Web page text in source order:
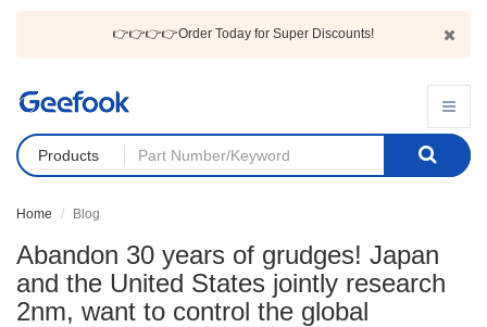
👉👉👉👉Order Today for Super Discounts!
Products
Home Blog
Abandon 30 years of grudges! Japan
and the United States jointly research
2nm, want to control the global